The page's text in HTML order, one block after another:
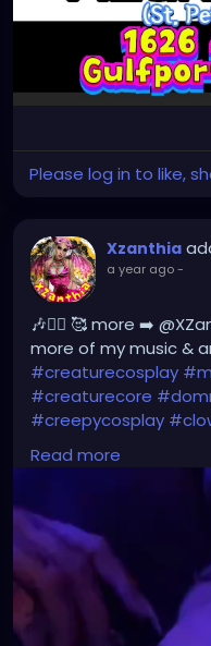
Please log in to like,
Xzanthia
a year ago-
🎶❤️‍🔥 🥰 more ➡️
more of my music &
#creaturecosplay
#creaturecore
#creepycosplay
#pastelgoth
#jupitersthunder
#yborcastle
youtube.com/
Read more